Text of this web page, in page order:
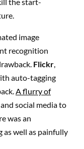
image
recognition
Flickr
auto-tagging
A flurry of
social media to
was an
well as painfully